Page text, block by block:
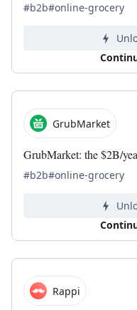
#b2b#online-grocery
GrubMarket
GrubMarket: the $2B/
#b2b#online-grocery
Rappi